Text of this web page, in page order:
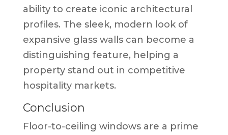
ability to create iconic architectural
profiles. The sleek, modern look of
expansive glass walls can become a
distinguishing feature, helping a
property stand out in competitive
hospitality markets.
Conclusion
Floor-to-ceiling windows are a prime